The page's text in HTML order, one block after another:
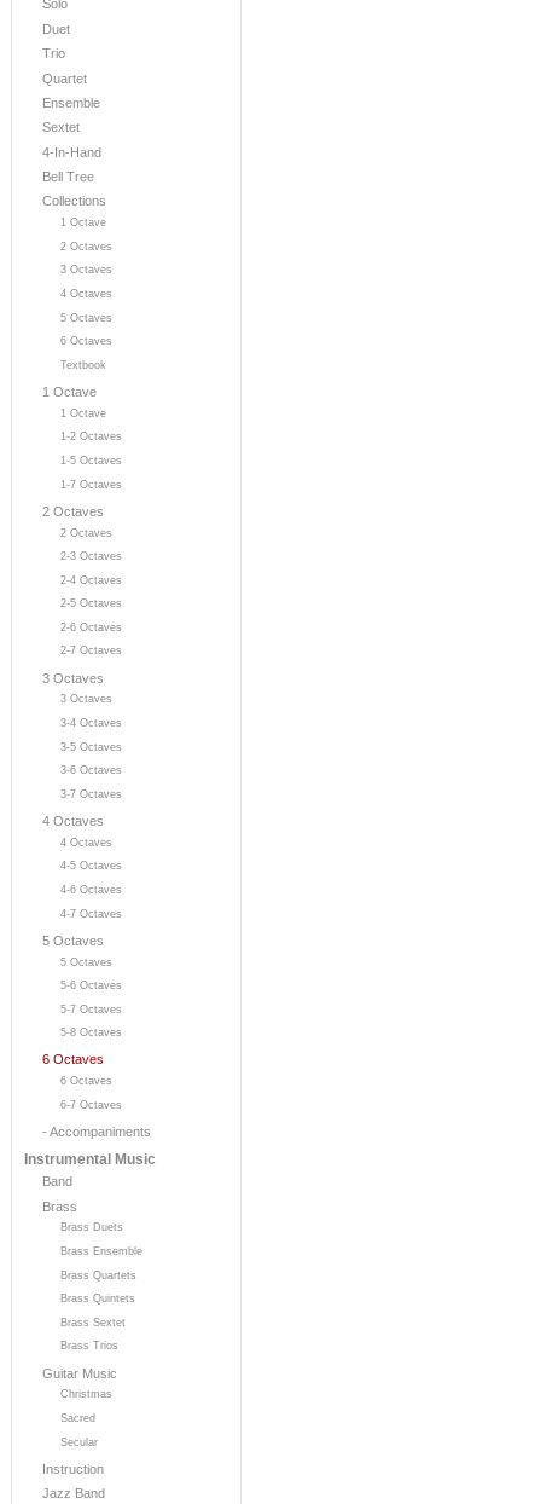
Solo
Duet
Trio
Quartet
Ensemble
Sextet
4-In-Hand
Bell Tree
Collections
1 Octave
2 Octaves
3 Octaves
4 Octaves
5 Octaves
6 Octaves
Textbook
1 Octave
1 Octave
1-2 Octaves
1-5 Octaves
1-7 Octaves
2 Octaves
2 Octaves
2-3 Octaves
2-4 Octaves
2-5 Octaves
2-6 Octaves
2-7 Octaves
3 Octaves
3 Octaves
3-4 Octaves
3-5 Octaves
3-6 Octaves
3-7 Octaves
4 Octaves
4 Octaves
4-5 Octaves
4-6 Octaves
4-7 Octaves
5 Octaves
5 Octaves
5-6 Octaves
5-7 Octaves
5-8 Octaves
6 Octaves
6 Octaves
6-7 Octaves
- Accompaniments
Instrumental Music
Band
Brass
Brass Duets
Brass Ensemble
Brass Quartets
Brass Quintets
Brass Sextet
Brass Trios
Guitar Music
Christmas
Sacred
Secular
Instruction
Jazz Band